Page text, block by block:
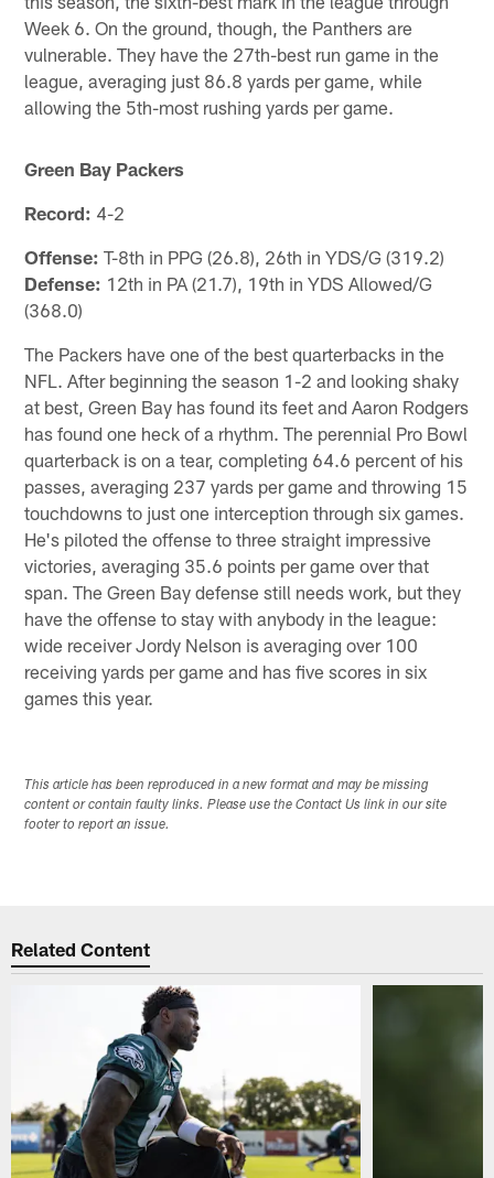
Week 6. On the ground, though, the Panthers are
vulnerable. They have the 27th-best run game in the
league, averaging just 86.8 yards per game, while
allowing the 5th-most rushing yards per game.
Green Bay Packers
Record: 4-2
Offense: T-8th in PPG (26.8), 26th in YDS/G (319.2)
Defense: 12th in PA (21.7), 19th in YDS Allowed/G
(368.0)
The Packers have one of the best quarterbacks in the
NFL. After beginning the season 1-2 and looking shaky
at best, Green Bay has found its feet and Aaron Rodgers
has found one heck of a rhythm. The perennial Pro Bowl
quarterback is on a tear, completing 64.6 percent of his
passes, averaging 237 yards per game and throwing 15
touchdowns to just one interception through six games.
He's piloted the offense to three straight impressive
victories, averaging 35.6 points per game over that
span. The Green Bay defense still needs work, but they
have the offense to stay with anybody in the league:
wide receiver Jordy Nelson is averaging over 100
receiving yards per game and has five scores in six
games this year.
This article has been reproduced in a new format and may be missing
content or contain faulty links. Please use the Contact Us link in our site
footer to report an issue.
Related Content